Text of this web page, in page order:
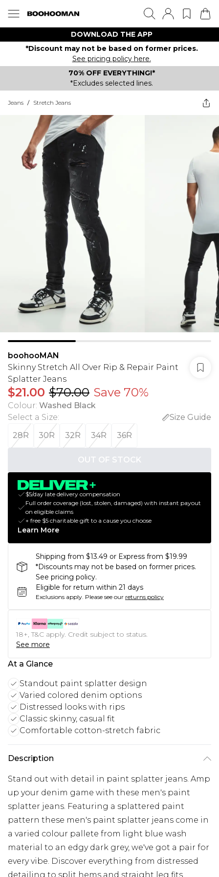
DOWNLOAD THE APP
*Discount may not be based on former prices.
See pricing policy here.
70% OFF EVERYTHING!*
*Excludes selected lines.
Jeans / Stretch Jeans
boohooMAN
Skinny Stretch All Over Rip & Repair Paint
Splatter Jeans
$21.00 $70.00 Save 70%
Colour: Washed Black
Select a Size:
Size Guide
28R
30R 32R 34R 36R
OUT OF STOCK
$5/day late delivery compensation
Full order coverage (lost, stolen, damaged) with instant payout
on eligible claims
+ free $5 charitable gift to a cause you choose
Learn More
Shipping from $13.49 or Express from $19.99
*Discounts may not be based on former prices.
See pricing policy.
Eligible for return within 21 days
Exclusions apply. Please see our returns policy
18+, T&C apply. Credit subject to status.
See more
At a Glance
Standout paint splatter design
Varied colored denim options
Distressed looks with rips
Classic skinny, casual fit
Comfortable cotton-stretch fabric
Description
Stand out with detail in paint splatter jeans. Amp
up your denim game with these men's paint
splatter jeans. Featuring a splattered paint
pattern these men's paint splatter jeans come in
a varied colour pallete from light blue wash
material to an edgy dark grey, we've got a pair for
every vibe. Discover everything from distressed
detailing to split hems and straight leg fits,